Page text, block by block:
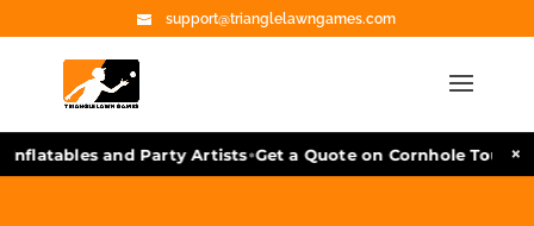
support@trianglelawngames.com
and Party Artists•Get a Quote on Cornhole ×